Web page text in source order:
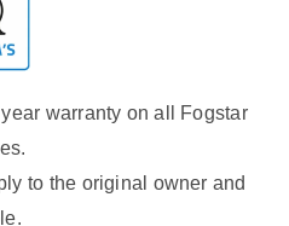
warranty on all Fogstar
to the original owner and